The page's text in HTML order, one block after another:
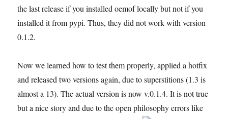
the last release if you installed oemof locally but not if you
installed it from pypi. Thus, they did not work with version
0.1.2.
Now we learned how to test them properly, applied a hotfix
and released two versions again, due to superstitions (1.3 is
almost a 13). The actual version is now v.0.1.4. It is not true
but a nice story and due to the open philosophy errors like